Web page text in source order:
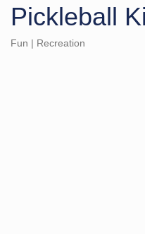
Pickleball
Categories
Fun | Recreation